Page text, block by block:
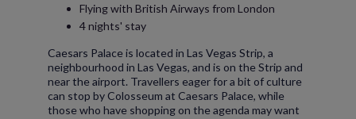
Flying with British Airways from London
4 nights' stay
Caesars Palace is located in Las Vegas Strip, a
neighbourhood in Las Vegas, and is on the Strip and
near the airport. Travellers eager for a bit of culture
can stop by Colosseum at Caesars Palace, while
those who have shopping on the agenda may want